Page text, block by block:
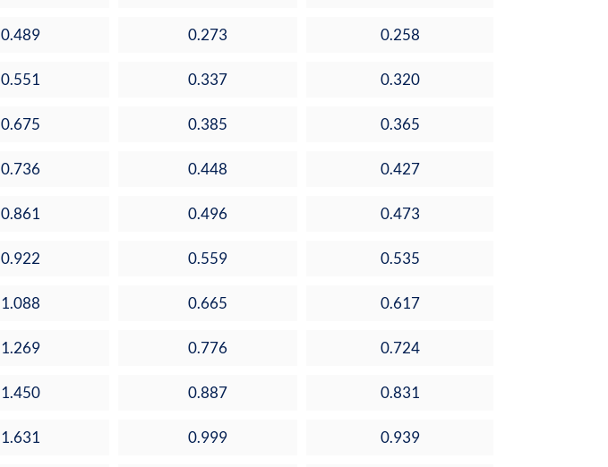
0.489 0.273 0.258
0.551 0.337 0.320
0.675 0.385 0.365
0.736 0.448 0.427
0.861 0.496 0.473
0.922 0.559 0.535
1.088 0.665 0.617
1.269 0.776 0.724
1.450 0.887 0.831
1.631 0.999 0.939